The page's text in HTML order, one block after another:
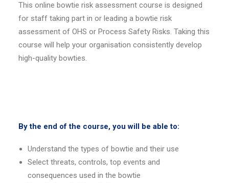
This online bowtie risk assessment course is designed
for staff taking part in or leading a bowtie risk
assessment of OHS or Process Safety Risks. Taking this
course will help your organisation consistently develop
high-quality bowties.
By the end of the course, you will be able to:
Understand the types of bowtie and their use
Select threats, controls, top events and
consequences used in the bowtie